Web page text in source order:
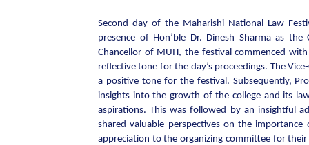
Second day of the Maharishi National Law
presence of Hon’ble Dr. Dinesh Sharma as
Chancellor of MUIT, the festival commenced
reflective tone for the day’s proceedings. The
a positive tone for the festival. Subsequently,
insights into the growth of the college and its
aspirations. This was followed by an insightful
shared valuable perspectives on the
appreciation to the organizing committee for